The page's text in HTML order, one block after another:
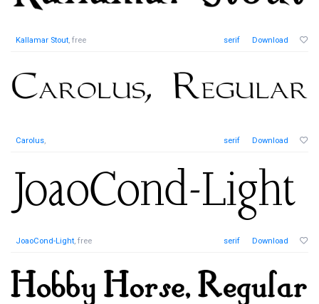
Kallamar Stout, free serif Download
Carolus, serif Download
JoaoCond-Light, free serif Download